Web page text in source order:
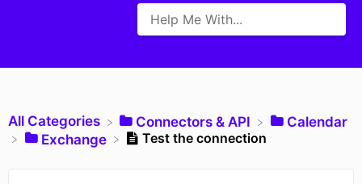
All Categories ​Connectors & API
​Calendar
​Exchange
Test the connection